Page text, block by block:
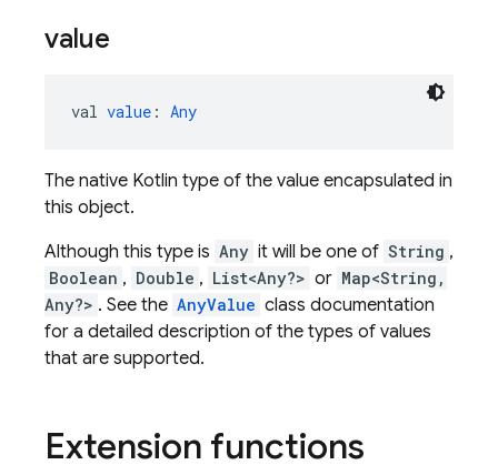
value
val value : Any
The native Kotlin type of the value encapsulated in
this object.
Although this type is Any it will be one of String ,
Boolean , Double , List<Any?> or Map<String,
Any?> . See the AnyValue class documentation
for a detailed description of the types of values
that are supported.
Extension functions